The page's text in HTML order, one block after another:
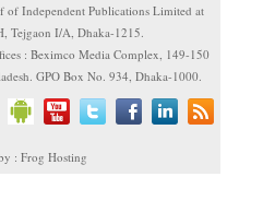
of Independent Publications Limited at
Tejgaon I/A, Dhaka-1215.
: Beximco Media Complex, 149-150
GPO Box No. 934, Dhaka-1000.
: Frog Hosting